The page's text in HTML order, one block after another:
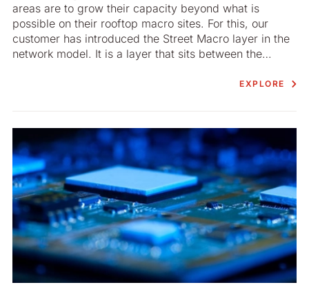
areas are to grow their capacity beyond what is
possible on their rooftop macro sites. For this, our
customer has introduced the Street Macro layer in the
network model. It is a layer that sits between the
EXPLORE